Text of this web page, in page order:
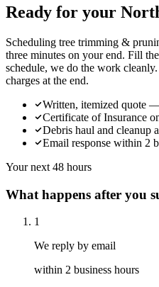
Ready for your
Scheduling tree trimming &
three minutes on your end. Fill
schedule, we do the work
charges at the end.
Written, itemized quote
Certificate of Insurance
Debris haul and cleanup
Email response within 2
Your next 48 hours
What happens after you
1
We reply by email
within 2 business hours